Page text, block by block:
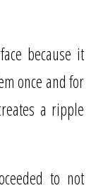
because it
once and for
a ripple
to not